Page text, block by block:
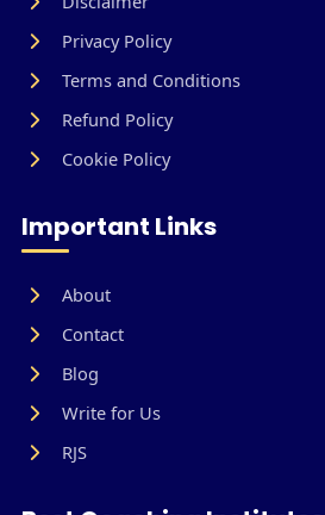
Privacy Policy
Terms and Conditions
Refund Policy
Cookie Policy
Important Links
About
Contact
Blog
Write for Us
RJS